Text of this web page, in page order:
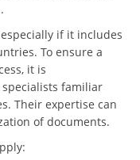
if it includes
To ensure a
it is
familiar
Their expertise can
of documents.